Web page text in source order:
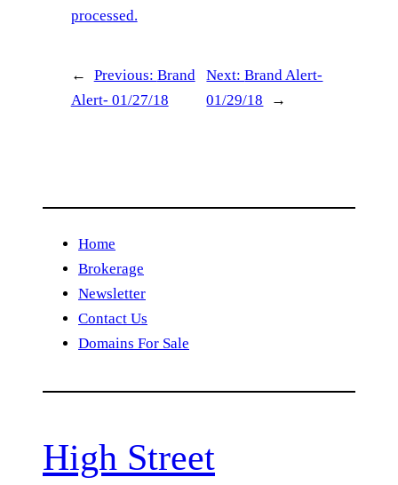
processed.
← Previous: Brand
Alert- 01/27/18
Next:Brand Alert-
01/29/18
→
Home
Brokerage
Newsletter
Contact Us
Domains For Sale
High Street